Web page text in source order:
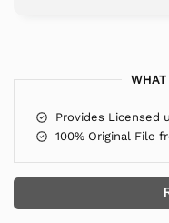
WHAT
Provides Licensed
100% Original File